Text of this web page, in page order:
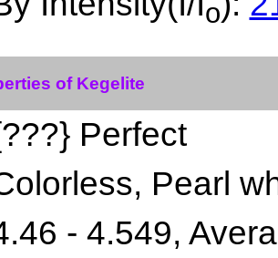
o
of Kegelite
Perfect
Pearl
- 4.549,